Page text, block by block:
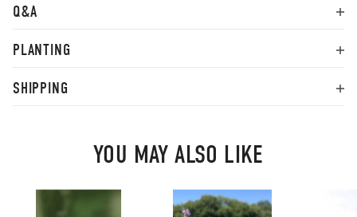
Q&A
PLANTING
SHIPPING
YOU MAY ALSO LIKE